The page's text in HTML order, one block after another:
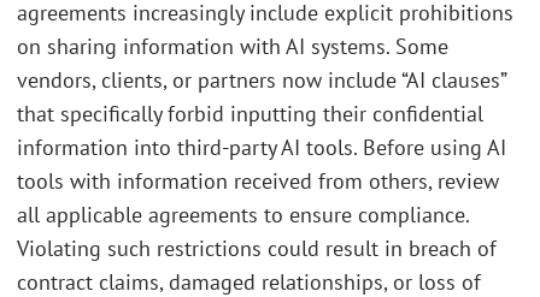
agreements increasingly include explicit prohibitions
on sharing information with AI systems. Some
vendors, clients, or partners now include “AI clauses”
that specifically forbid inputting their confidential
information into third-party AI tools. Before using AI
tools with information received from others, review
all applicable agreements to ensure compliance.
Violating such restrictions could result in breach of
contract claims, damaged relationships, or loss of